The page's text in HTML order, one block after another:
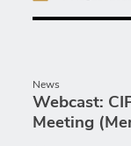
News
Webcast:
Meeting